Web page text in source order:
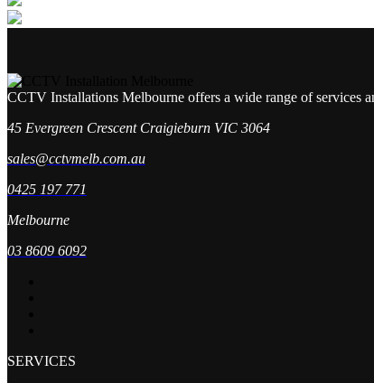
CCTV Installations Melbourne offers a wide range of services
45 Evergreen Crescent Craigieburn VIC 3064
sales@cctvmelb.com.au
0425 197 771
Melbourne
03 8609 6092
SERVICES